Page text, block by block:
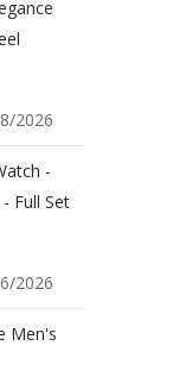
2026
-
Full Set
2026
Men's